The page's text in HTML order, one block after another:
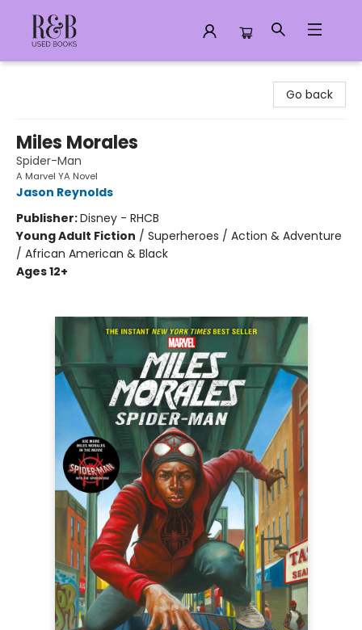
Go back
Miles Morales
Spider-Man
A Marvel YA Novel
Jason Reynolds
Publisher:Disney - RHCB
Young Adult Fiction / Superheroes / Action & Adventure
/ African American & Black
Ages 12+